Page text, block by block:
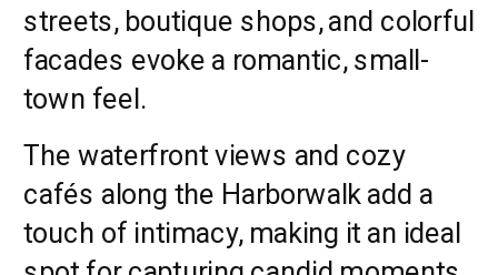
streets, boutique shops, and colorful
facades evoke a romantic, small-
town feel.
The waterfront views and cozy
cafés along the Harborwalk add a
touch of intimacy, making it an ideal